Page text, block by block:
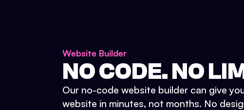
Website Builder
NO CODE. NO
Our no-code website builder can give
website in minutes, not months. No